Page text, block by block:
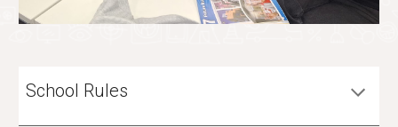
School Rules